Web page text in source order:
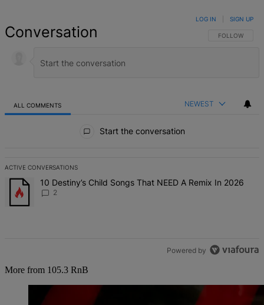
Conversation FOLLOW THIS
FOLLOW
LOG IN SIGN UP
ALL COMMENTS NEWEST
Start the conversation
ACTIVE CONVERSATIONS
The following is a list of the most commented articles in the last 7
A trending article titled "10 Destiny’s Child Songs That NEED A
10 Destiny’s Child Songs That NEED A Remix In 2026
2
Powered by
More from 105.3 RnB